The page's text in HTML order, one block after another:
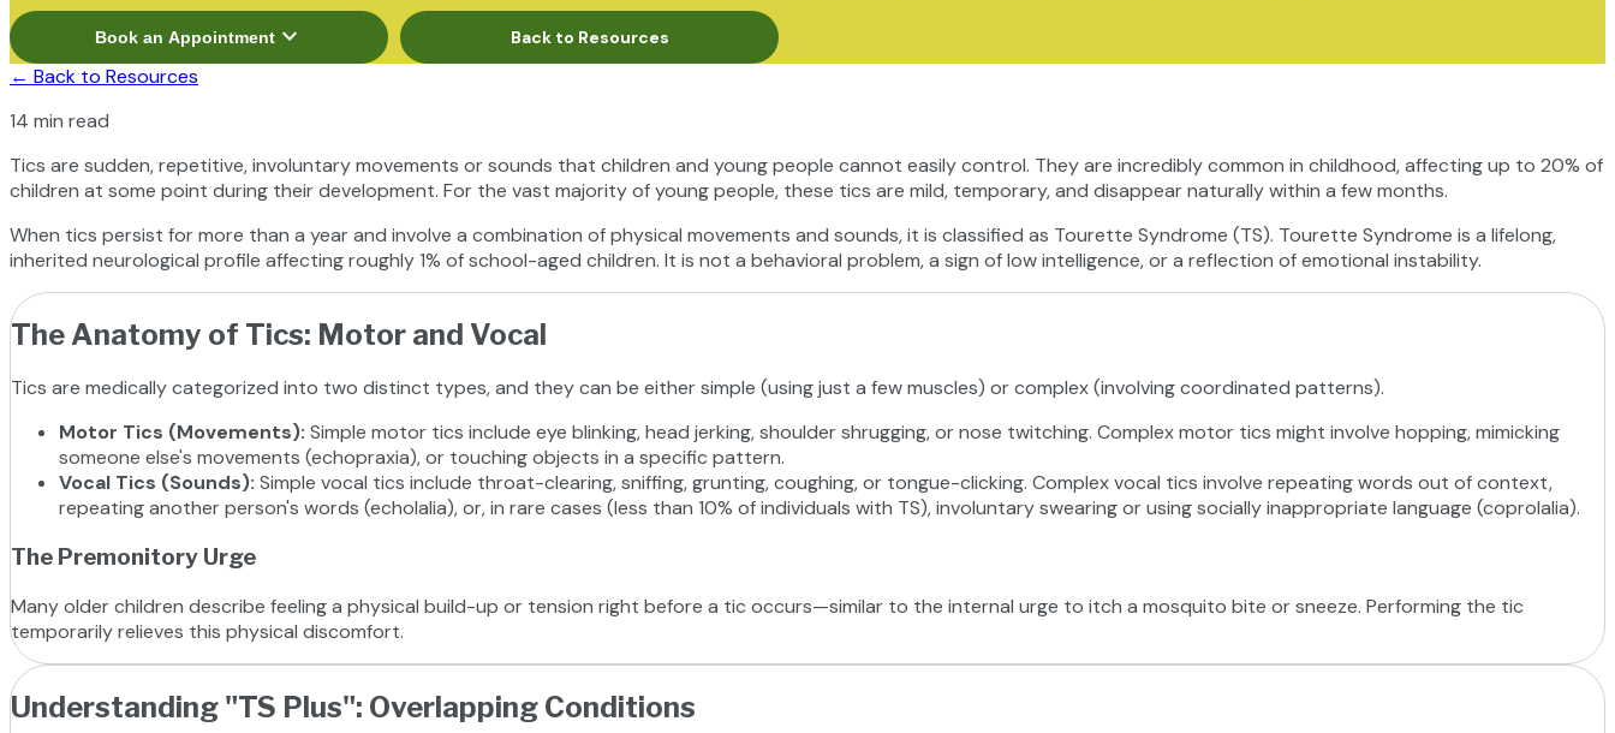
Book an Appointmentexpand_more Back to Resources
← Back to Resources
14 min read
Tics are sudden, repetitive, involuntary movements or sounds that children and young people cannot easily control. They are incredibly common in childhood, affecting up to 20% of
children at some point during their development. For the vast majority of young people, these tics are mild, temporary, and disappear naturally within a few months.
When tics persist for more than a year and involve a combination of physical movements and sounds, it is classified as Tourette Syndrome (TS). Tourette Syndrome is a lifelong,
inherited neurological profile affecting roughly 1% of school-aged children. It is not a behavioral problem, a sign of low intelligence, or a reflection of emotional instability.
The Anatomy of Tics: Motor and Vocal
Tics are medically categorized into two distinct types, and they can be either simple (using just a few muscles) or complex (involving coordinated patterns).
Motor Tics (Movements): Simple motor tics include eye blinking, head jerking, shoulder shrugging, or nose twitching. Complex motor tics might involve hopping, mimicking
someone else's movements (echopraxia), or touching objects in a specific pattern.
Vocal Tics (Sounds): Simple vocal tics include throat-clearing, sniffing, grunting, coughing, or tongue-clicking. Complex vocal tics involve repeating words out of context,
repeating another person's words (echolalia), or, in rare cases (less than 10% of individuals with TS), involuntary swearing or using socially inappropriate language (coprolalia).
The Premonitory Urge
Many older children describe feeling a physical build-up or tension right before a tic occurs—similar to the internal urge to itch a mosquito bite or sneeze. Performing the tic
temporarily relieves this physical discomfort.
Understanding "TS Plus": Overlapping Conditions